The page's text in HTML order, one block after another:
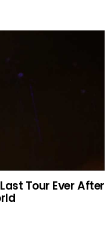
Tour Ever After